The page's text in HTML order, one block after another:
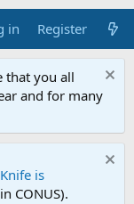
in Register
that you all
and for many
is
CONUS).